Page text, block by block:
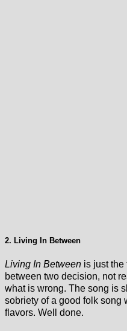
2. Living In Between
Living In Between is just the
between two decision, not
what is wrong. The song is
sobriety of a good folk song
flavors. Well done.